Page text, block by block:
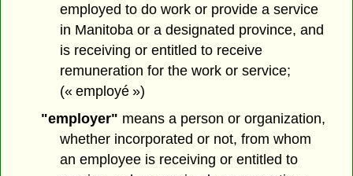
employed to do work or provide a service
in Manitoba or a designated province, and
is receiving or entitled to receive
remuneration for the work or service;
(« employé »)
"employer" means a person or organization,
whether incorporated or not, from whom
an employee is receiving or entitled to